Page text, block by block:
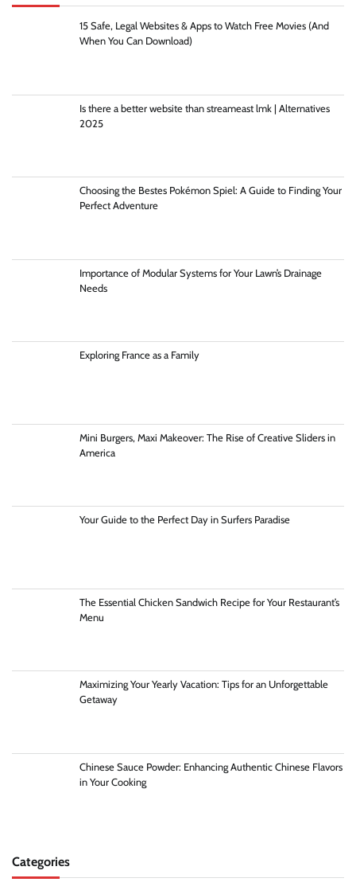
15 Safe, Legal Websites & Apps to Watch Free Movies (And
When You Can Download)
Is there a better website than streameast lmk | Alternatives
2025
Choosing the Bestes Pokémon Spiel: A Guide to Finding Your
Perfect Adventure
Importance of Modular Systems for Your Lawn’s Drainage
Needs
Exploring France as a Family
Mini Burgers, Maxi Makeover: The Rise of Creative Sliders in
America
Your Guide to the Perfect Day in Surfers Paradise
The Essential Chicken Sandwich Recipe for Your Restaurant’s
Menu
Maximizing Your Yearly Vacation: Tips for an Unforgettable
Getaway
Chinese Sauce Powder: Enhancing Authentic Chinese Flavors
in Your Cooking
Categories